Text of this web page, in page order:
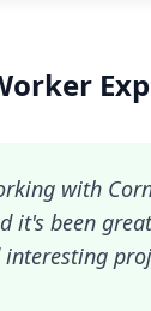
with
it's been